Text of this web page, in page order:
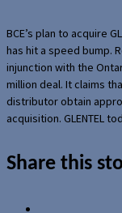
BCE’s plan to acquire
has hit a speed bump.
injunction with the
million deal. It claims
distributor obtain
acquisition. GLENTEL
Share this